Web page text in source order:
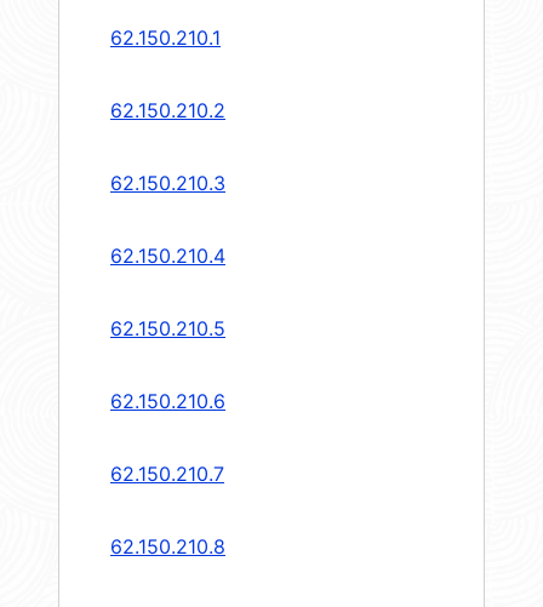
62.150.210.1
62.150.210.2
62.150.210.3
62.150.210.4
62.150.210.5
62.150.210.6
62.150.210.7
62.150.210.8